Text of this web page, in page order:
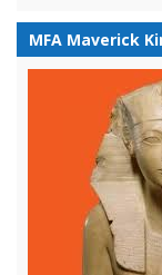
MFA Maverick